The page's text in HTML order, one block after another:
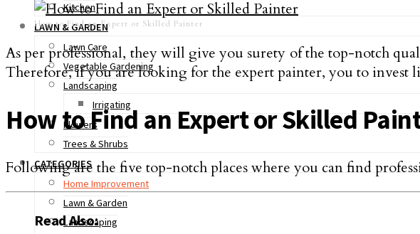
Kitchen
LAWN & GARDEN
Lawn Care
Vegetable Gardening
Landscaping
Irrigating
Flowers
Trees & Shrubs
CATEGORIES
Home Improvement
Lawn & Garden
Landscaping
How to Find an Expert or Skilled Painter
As per professional, they will give you surety of the top-notch
Therefore, if you are looking for the expert painter, you to invest
How to Find an Expert or Skilled
Following are the five top-notch places where you can find
Read Also: